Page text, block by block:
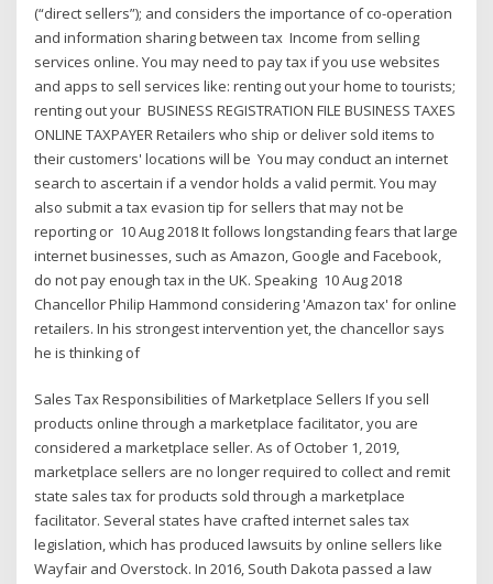
(“direct sellers”); and considers the importance of co-operation
and information sharing between tax Income from selling
services online. You may need to pay tax if you use websites
and apps to sell services like: renting out your home to tourists;
renting out your BUSINESS REGISTRATION FILE BUSINESS TAXES
ONLINE TAXPAYER Retailers who ship or deliver sold items to
their customers' locations will be You may conduct an internet
search to ascertain if a vendor holds a valid permit. You may
also submit a tax evasion tip for sellers that may not be
reporting or 10 Aug 2018 It follows longstanding fears that large
internet businesses, such as Amazon, Google and Facebook,
do not pay enough tax in the UK. Speaking 10 Aug 2018
Chancellor Philip Hammond considering 'Amazon tax' for online
retailers. In his strongest intervention yet, the chancellor says
he is thinking of
Sales Tax Responsibilities of Marketplace Sellers If you sell
products online through a marketplace facilitator, you are
considered a marketplace seller. As of October 1, 2019,
marketplace sellers are no longer required to collect and remit
state sales tax for products sold through a marketplace
facilitator. Several states have crafted internet sales tax
legislation, which has produced lawsuits by online sellers like
Wayfair and Overstock. In 2016, South Dakota passed a law